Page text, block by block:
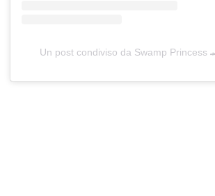
Un post condiviso da Swamp Princess